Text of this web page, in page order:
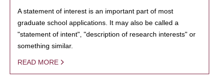
A statement of interest is an important part of most
graduate school applications. It may also be called a
"statement of intent", "description of research interests" or
something similar.
READ MORE